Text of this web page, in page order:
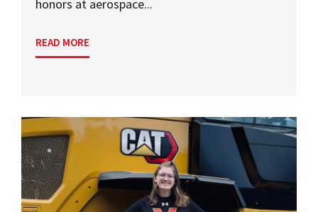
honors at aerospace...
READ MORE